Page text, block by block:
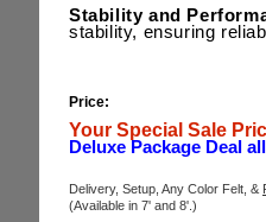
Stability and
stability, ensuring
Price:
Your Special Sale
Deluxe Package Deal
Delivery, Setup, Any Color Felt, &
(Available in 7' and 8'.)